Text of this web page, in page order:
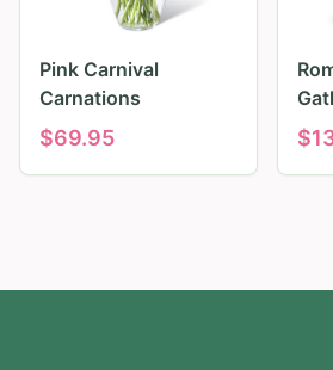
Pink Carnival
Carnations
$69.95 $